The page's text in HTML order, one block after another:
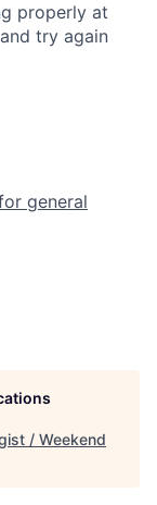
properly at
try again
general
/ Weekend